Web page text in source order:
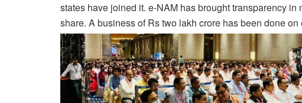
states have joined it. e-NAM has brought transparency
share. A business of Rs two lakh crore has been done on